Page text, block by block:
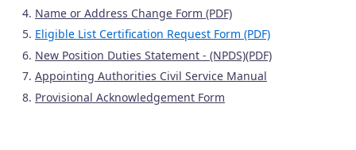
Name or Address Change Form (PDF)
Eligible List Certification Request Form (PDF)
New Position Duties Statement - (NPDS)(PDF)
Appointing Authorities Civil Service Manual
Provisional Acknowledgement Form